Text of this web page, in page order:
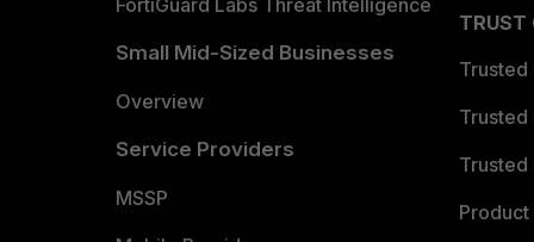
FortiGuard Labs Threat Intelligence
Small Mid-Sized Businesses
Overview
Service Providers
MSSP
TRUST
Trusted
Trusted
Trusted